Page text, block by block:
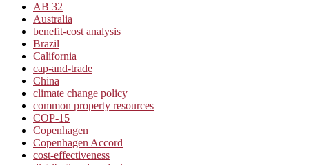
AB 32
Australia
benefit-cost analysis
Brazil
California
cap-and-trade
China
climate change policy
common property resources
COP-15
Copenhagen
Copenhagen Accord
cost-effectiveness